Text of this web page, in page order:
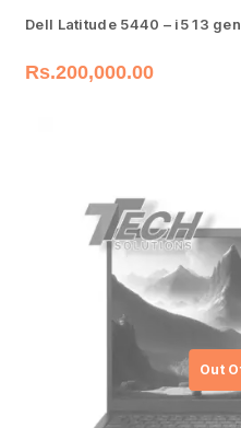
Dell Latitude 5440 – i5 13 gen
Rs.200,000.00